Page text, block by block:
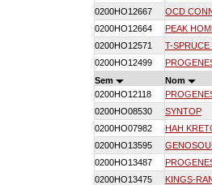
0200HO12667
OCD
0200HO12664
PEAK
0200HO12571
T-
0200HO12499
Sem
Nom
0200HO12118
0200HO08530
SYNTOP
0200HO07982
HAH
0200HO13595
0200HO13487
0200HO13475
KINGS-